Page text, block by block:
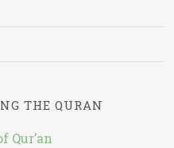
THE QURAN
Qur’an